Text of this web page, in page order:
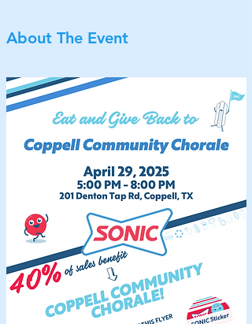
About The Event